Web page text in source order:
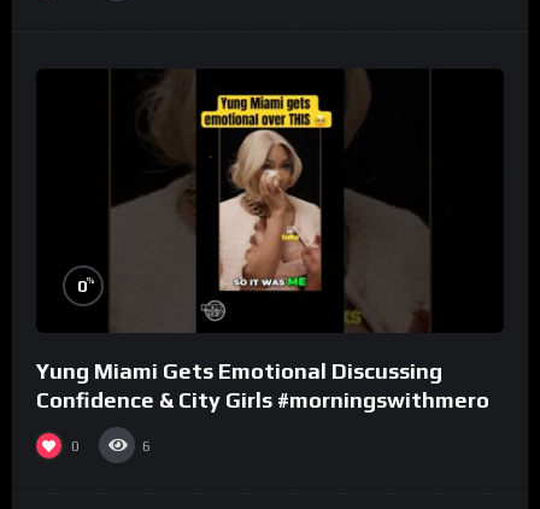
0%
Yung Miami Gets Emotional Discussing
Confidence & City Girls #morningswithmero
0 6